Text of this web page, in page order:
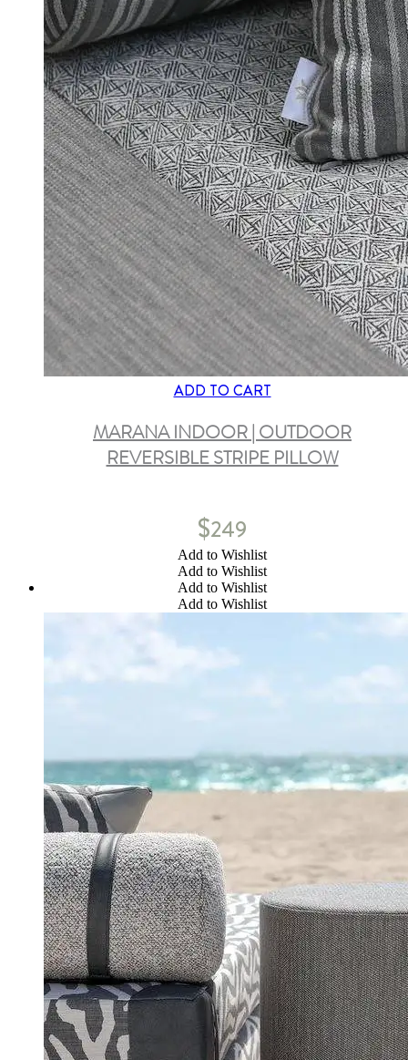
ADD TO CART
MARANA INDOOR | OUTDOOR
REVERSIBLE STRIPE PILLOW
$249
Add to Wishlist
Add to Wishlist
Add to Wishlist
Add to Wishlist